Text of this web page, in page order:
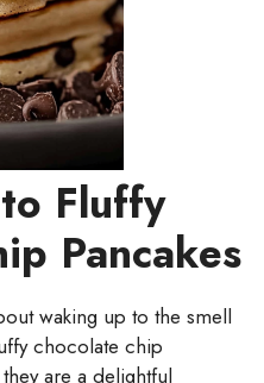
Fluffy
Pancakes
waking up to the smell
chocolate chip
are a delightful